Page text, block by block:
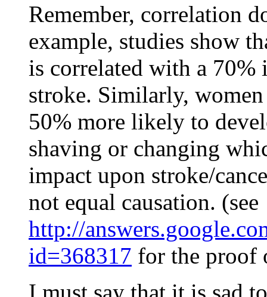
Remember, correlation
example, studies show
is correlated with a 70%
stroke. Similarly,
50% more likely to
shaving or changing
impact upon stroke/
not equal causation. (see
http://
id=368317 for the proof
I must say that it is sad